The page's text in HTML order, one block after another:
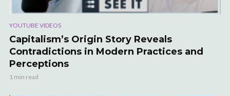
YOUTUBE VIDEOS
Capitalism’s Origin Story Reveals
Contradictions in Modern Practices and
Perceptions
1 min read